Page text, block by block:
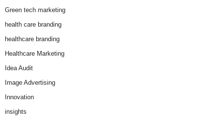
Green tech marketing
health care branding
healthcare branding
Healthcare Marketing
Idea Audit
Image Advertising
Innovation
insights